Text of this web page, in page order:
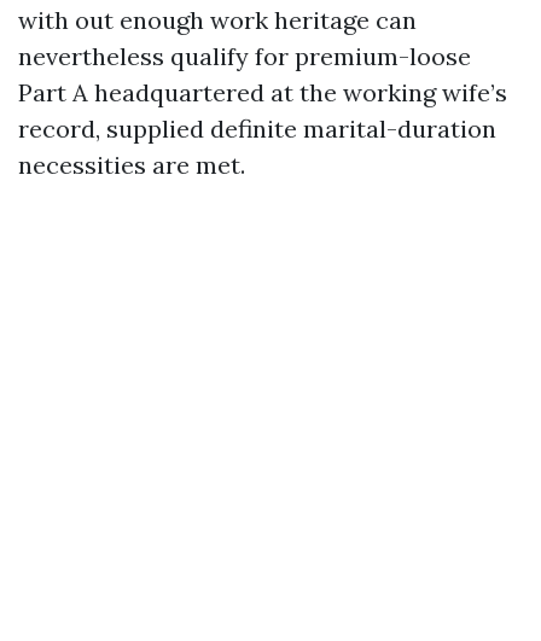
with out enough work heritage can
nevertheless qualify for premium-loose
Part A headquartered at the working wife’s
record, supplied definite marital-duration
necessities are met.